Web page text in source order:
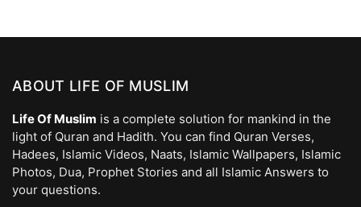
ABOUT LIFE OF MUSLIM
Life Of Muslim is a complete solution for mankind in the
light of Quran and Hadith. You can find Quran Verses,
Hadees, Islamic Videos, Naats, Islamic Wallpapers, Islamic
Photos, Dua, Prophet Stories and all Islamic Answers to
your questions.